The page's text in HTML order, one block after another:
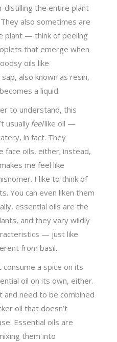
distilling the entire plant
also sometimes are
plant — think of peeling
that emerge when
oils like
also known as resin,
a liquid.
to understand, this
usuallyfeellike oil —
in fact. They
face oils, either; instead,
me feel like
I like to think of
You can even liken them
essential oils are the
and they vary wildly
— just like
from basil.
consume a spice on its
oil on its own, either.
need to be combined
oil that doesn’t
Essential oils are
them into